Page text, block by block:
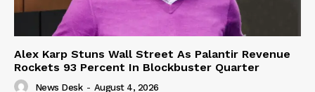
Alex Karp Stuns Wall Street As Palantir Revenue
Rockets 93 Percent In Blockbuster Quarter
News Desk - August 4, 2026